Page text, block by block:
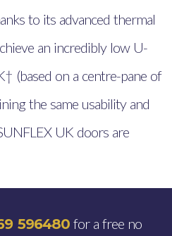
to its advanced thermal
an incredibly low U-
(based on a centre-pane of
the same usability and
UK doors are
596480for a free no